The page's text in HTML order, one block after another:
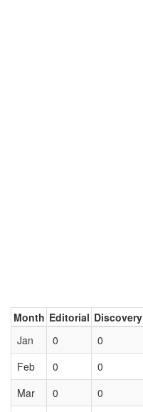
Month Editorial Discovery
Jan
0 0
Feb
0 0
Mar
0 0